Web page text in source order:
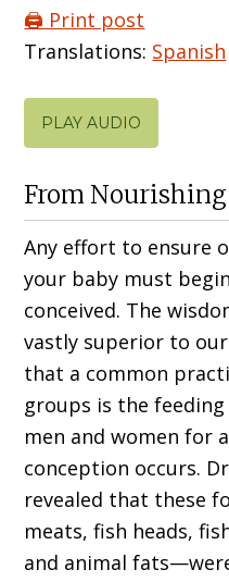
🖨️ Print post
Translations: Spanish
PLAY AUDIO
From
Any effort to ensure
your baby must
conceived. The
vastly superior to
that a common
groups is the
men and women for
conception occurs.
revealed that these
meats, fish heads,
and animal